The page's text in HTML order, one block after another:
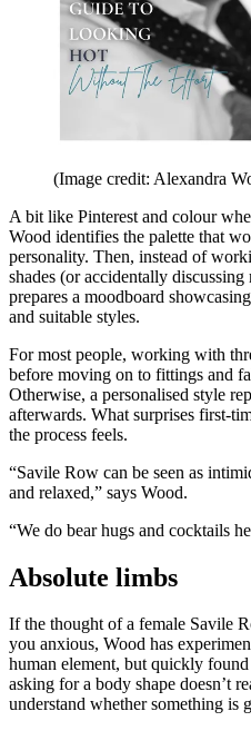
(Image credit: Alexandra
A bit like Pinterest and colour
Wood identifies the palette that
personality. Then, instead of
shades (or accidentally
prepares a moodboard
and suitable styles.
For most people, working with
before moving on to fittings and
Otherwise, a personalised style
afterwards. What surprises first-
the process feels.
“Savile Row can be seen as
and relaxed,” says Wood.
“We do bear hugs and cocktails
Absolute limbs
If the thought of a female Savile
you anxious, Wood has
human element, but quickly
asking for a body shape doesn’t
understand whether something is